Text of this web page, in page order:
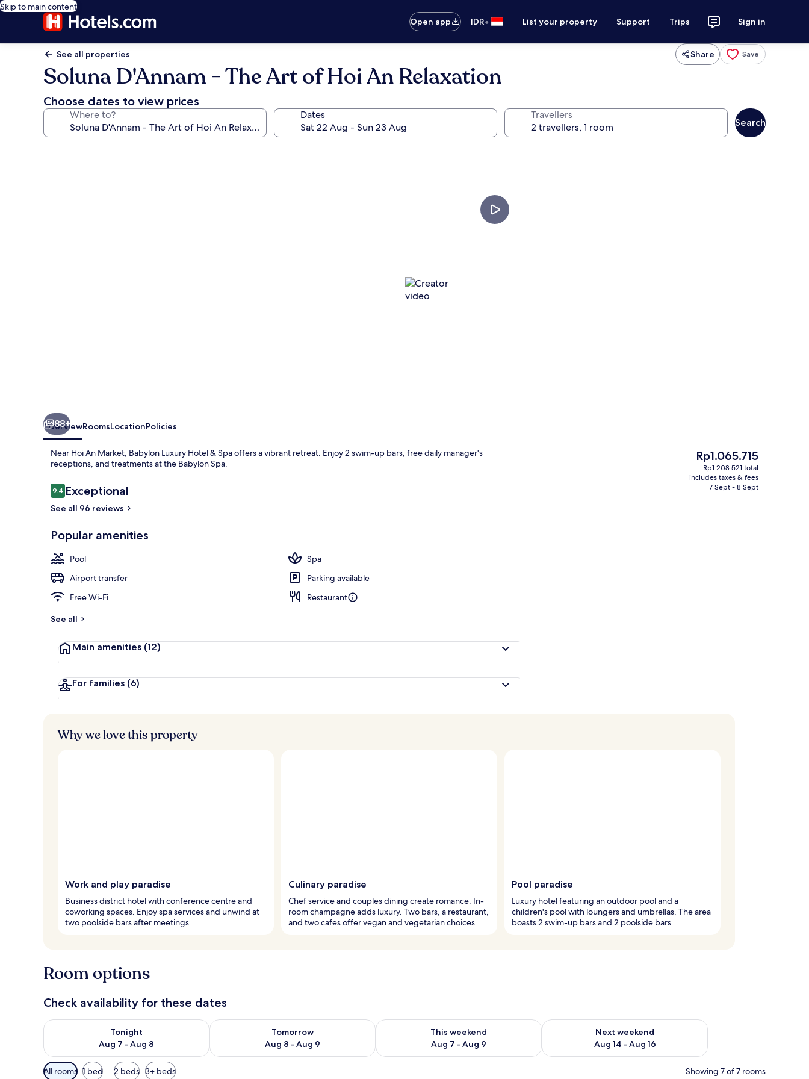
Skip to main content
Open app
IDR• List your property Support Trips Sign in
See all properties Share Save
Soluna D'Annam - The Art of Hoi An Relaxation
Choose dates to view prices
Where to? Dates Travellers
Search
2 outdoor pools, pool umbrellas, pool loungers
2 bars/lounges, 2 swim-up bars, 2
88+
OverviewRoomsLocationPolicies
Near Hoi An Market, Babylon Luxury Hotel & Spa offers a vibrant retreat. Enjoy 2 swim-up bars, free daily manager's
receptions, and treatments at the Babylon Spa.
Reviews
9.49.4 out of 10
Exceptional
See all 96 reviews
Popular amenities
Pool
Spa
Airport transfer
Parking available
Free Wi-Fi
Restaurant
See all
Main amenities (12)
For families (6)
The
current
price
Rp1.065.715
Rp1.208.521 total
includes taxes & fees
7 Sept - 8 Sept
Why we love this property
Work and play paradise
Business district hotel with conference centre and
coworking spaces. Enjoy spa services and unwind at
two poolside bars after meetings.
Culinary paradise
Chef service and couples dining create romance. In-
room champagne adds luxury. Two bars, a restaurant,
and two cafes offer vegan and vegetarian choices.
Pool paradise
Luxury hotel featuring an outdoor pool and a
children's pool with loungers and umbrellas. The area
boasts 2 swim-up bars and 2 poolside bars.
Room options
Check availability for these dates
Tonight
Aug 7 - Aug 8
Check availability for tonight Aug 7 - Aug 8
Tomorrow
Aug 8 - Aug 9
Check availability for tomorrow Aug 8 - Aug 9
This weekend
Aug 7 - Aug 9
Check availability for this weekend Aug 7 - Aug 9
Next weekend
Aug 14 - Aug 16
Check availability for next weekend Aug 14 - Aug 16
Available
All rooms 1 bed 2 beds 3+ beds Showing 7 of 7 rooms